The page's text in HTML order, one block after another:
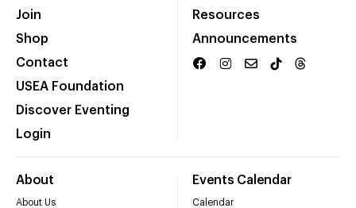
Join
Shop
Contact
USEA Foundation
Discover Eventing
Login
Resources
Announcements
About
About Us
Events Calendar
Calendar